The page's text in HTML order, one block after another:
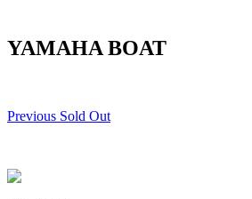
YAMAHA BOAT
Previous Sold Out